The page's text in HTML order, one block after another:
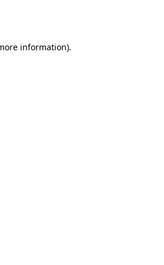
information).